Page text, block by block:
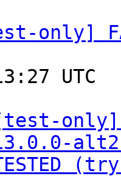
only]